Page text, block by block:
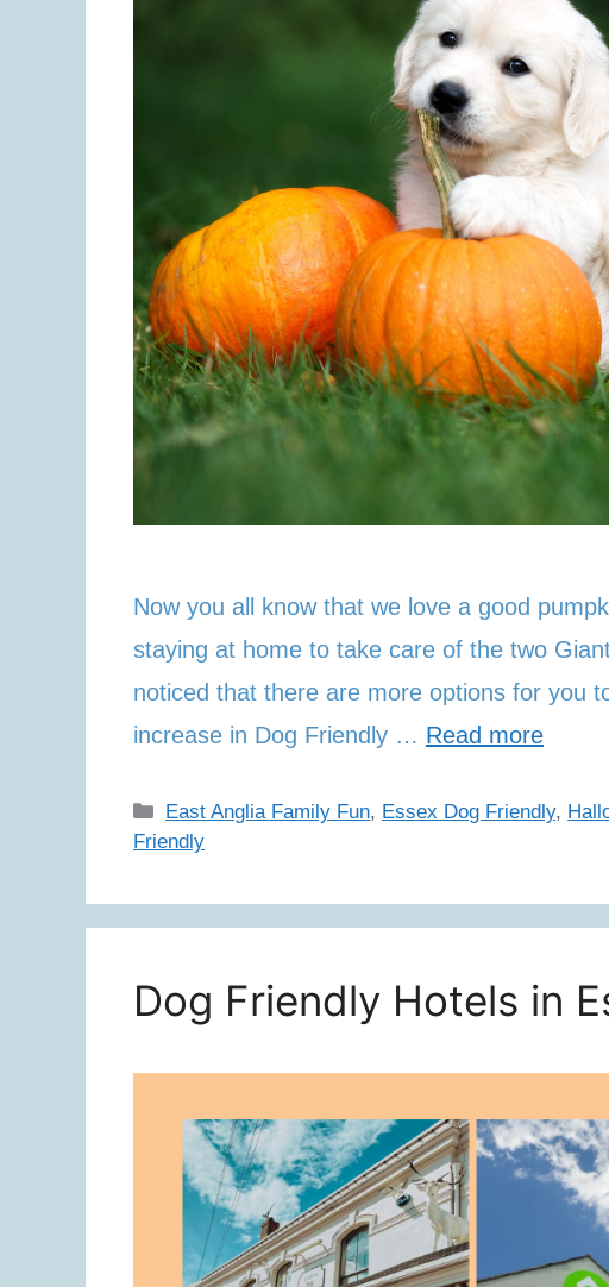
Now you all know that we love a good
staying at home to take care of the two
noticed that there are more options for you
increase in Dog Friendly … Read more
Categories
East Anglia Family Fun, Essex Dog Friendly,
Friendly
Dog Friendly Hotels in